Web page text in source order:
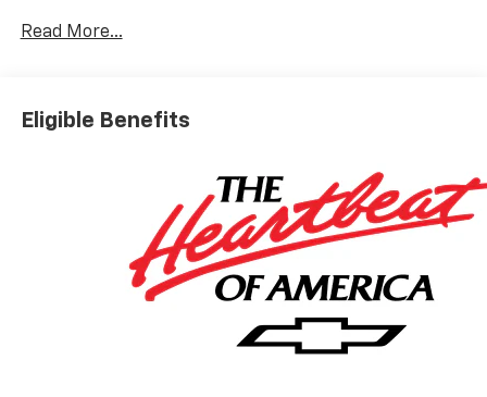
You look away for just a second and suddenly the
activate a combination of features to help
Forward collision mitigation is always looking
Pedestrian impact prevention - An extra step
toward safety. Pedestrians don't always stop,
look, and listen, but with Pedestrian Impact
Prevention, your vehicle is equipped to better
see them and avoid them. This system
constantly monitors the road ahead to identify
Read More...
Eligible Benefits